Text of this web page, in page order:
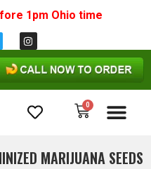
1pm Ohio time
0
MARIJUANA SEEDS